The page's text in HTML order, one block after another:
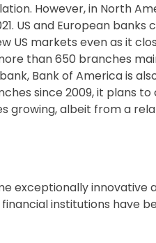
However, in North
US and European
US markets even as
than 650 branches
Bank of America is
since 2009, it plans
albeit from a
exceptionally
institutions have